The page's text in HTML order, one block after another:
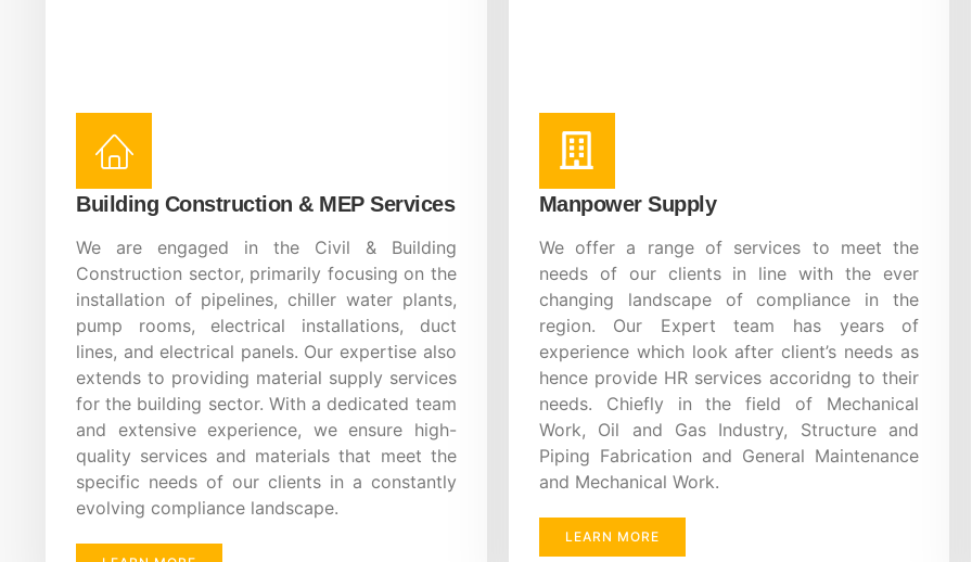
Building Construction & MEP Services
We are engaged in the Civil & Building
Construction sector, primarily focusing on the
installation of pipelines, chiller water plants,
pump rooms, electrical installations, duct
lines, and electrical panels. Our expertise also
extends to providing material supply services
for the building sector. With a dedicated team
and extensive experience, we ensure high-
quality services and materials that meet the
specific needs of our clients in a constantly
evolving compliance landscape.
Manpower Supply
We offer a range of services to meet the
needs of our clients in line with the ever
changing landscape of compliance in the
region. Our Expert team has years of
experience which look after client’s needs as
hence provide HR services accoridng to their
needs. Chiefly in the field of Mechanical
Work, Oil and Gas Industry, Structure and
Piping Fabrication and General Maintenance
and Mechanical Work.
LEARN MORE